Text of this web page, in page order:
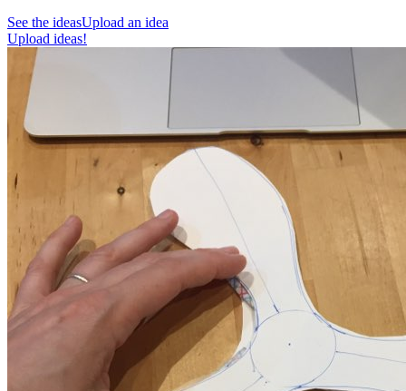
See the ideasUpload an idea
Upload ideas!